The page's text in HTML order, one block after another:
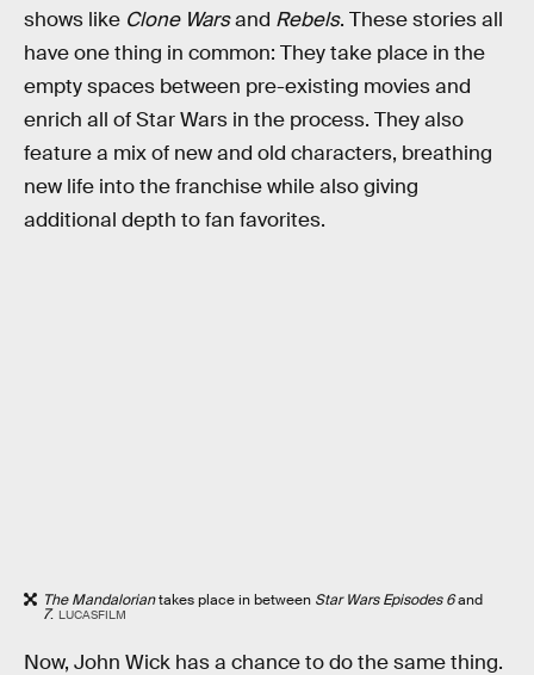
shows like Clone Warsand Rebels. These stories all
have one thing in common: They take place in the
empty spaces between pre-existing movies and
enrich all of Star Wars in the process. They also
feature a mix of new and old characters, breathing
new life into the franchise while also giving
additional depth to fan favorites.
The Mandaloriantakes place in between Star Wars Episodes 6and
7. LUCASFILM
Now, John Wick has a chance to do the same thing.